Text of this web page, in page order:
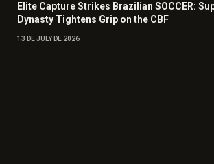
Elite Capture Strikes Brazilian SOCCER:
Dynasty Tightens Grip on the CBF
13 DE JULY DE 2026